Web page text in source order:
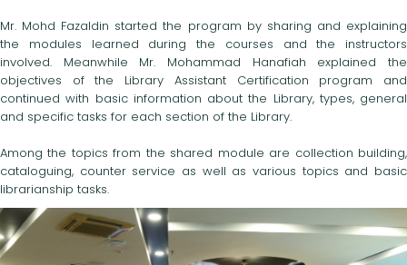
Mr. Mohd Fazaldin started the program by sharing and explaining
the modules learned during the courses and the instructors
involved. Meanwhile Mr. Mohammad Hanafiah explained the
objectives of the Library Assistant Certification program and
continued with basic information about the Library, types, general
and specific tasks for each section of the Library.
Among the topics from the shared module are collection building,
cataloguing, counter service as well as various topics and basic
librarianship tasks.